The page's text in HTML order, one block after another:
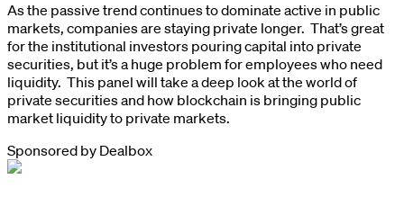
As the passive trend continues to dominate active in public
markets, companies are staying private longer. That’s great
for the institutional investors pouring capital into private
securities, but it’s a huge problem for employees who need
liquidity. This panel will take a deep look at the world of
private securities and how blockchain is bringing public
market liquidity to private markets.
Sponsored by Dealbox